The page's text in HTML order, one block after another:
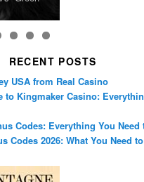
RECENT POSTS
USA from Real Casino
to Kingmaker Casino:
Codes: Everything You Need
Codes 2026: What You Need